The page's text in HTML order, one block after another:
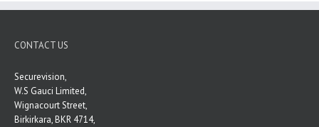
CONTACT US
Securevision,
W.S Gauci Limited,
Wignacourt Street,
Birkirkara, BKR 4714,